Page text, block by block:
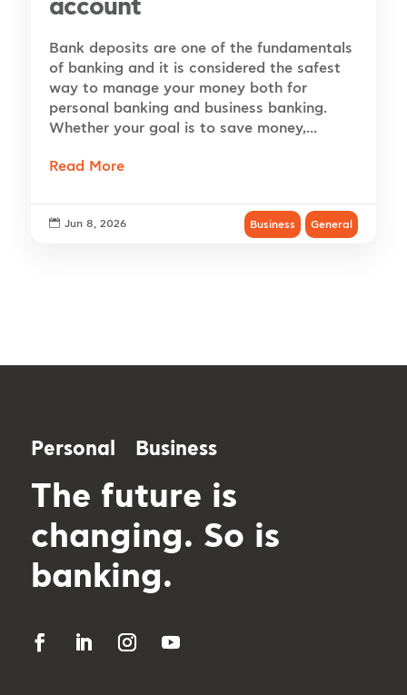
Business General
account
Bank deposits are one of the fundamentals
of banking and it is considered the safest
way to manage your money both for
personal banking and business banking.
Whether your goal is to save money,...
Read More
 Jun 8, 2026
Personal Business
The future is
changing. So is
banking.